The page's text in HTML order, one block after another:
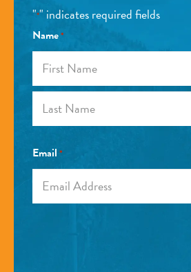
"*" indicates required fields
Name*
Email *